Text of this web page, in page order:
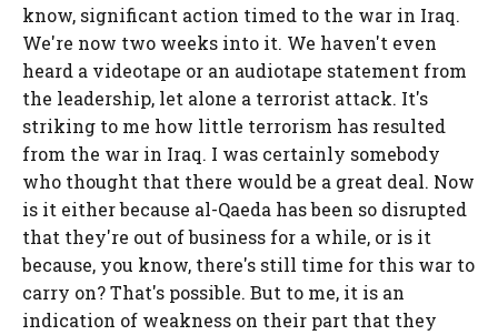
know, significant action timed to the war in Iraq.
We're now two weeks into it. We haven't even
heard a videotape or an audiotape statement from
the leadership, let alone a terrorist attack. It's
striking to me how little terrorism has resulted
from the war in Iraq. I was certainly somebody
who thought that there would be a great deal. Now
is it either because al-Qaeda has been so disrupted
that they're out of business for a while, or is it
because, you know, there's still time for this war to
carry on? That's possible. But to me, it is an
indication of weakness on their part that they